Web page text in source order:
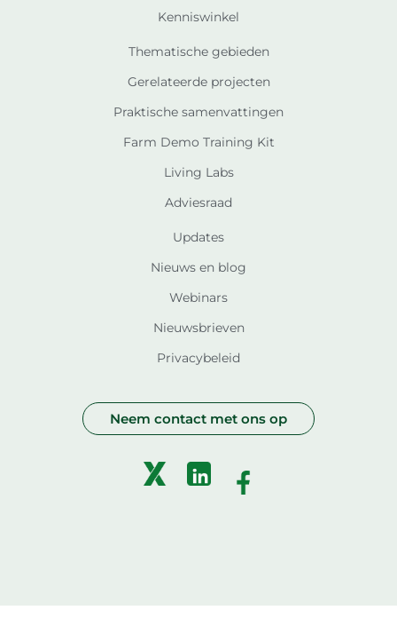
Kenniswinkel
Thematische gebieden
Gerelateerde projecten
Praktische samenvattingen
Farm Demo Training Kit
Living Labs
Adviesraad
Updates
Nieuws en blog
Webinars
Nieuwsbrieven
Privacybeleid
Neem contact met ons op